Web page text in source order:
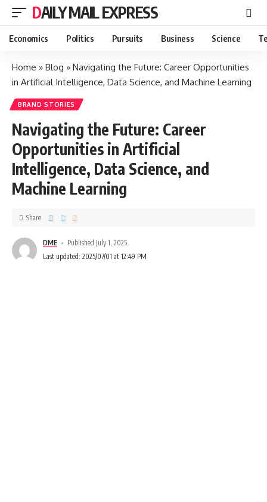
DAILY MAIL EXPRESS
Economics Politics Pursuits Business Science
Home » Blog » Navigating the Future: Career Opportunities
in Artificial Intelligence, Data Science, and Machine Learning
BRAND STORIES
Navigating the Future: Career
Opportunities in Artificial
Intelligence, Data Science, and
Machine Learning
DME
Published July 1, 2025
Last updated: 2025/07/01 at 12:49 PM
Share